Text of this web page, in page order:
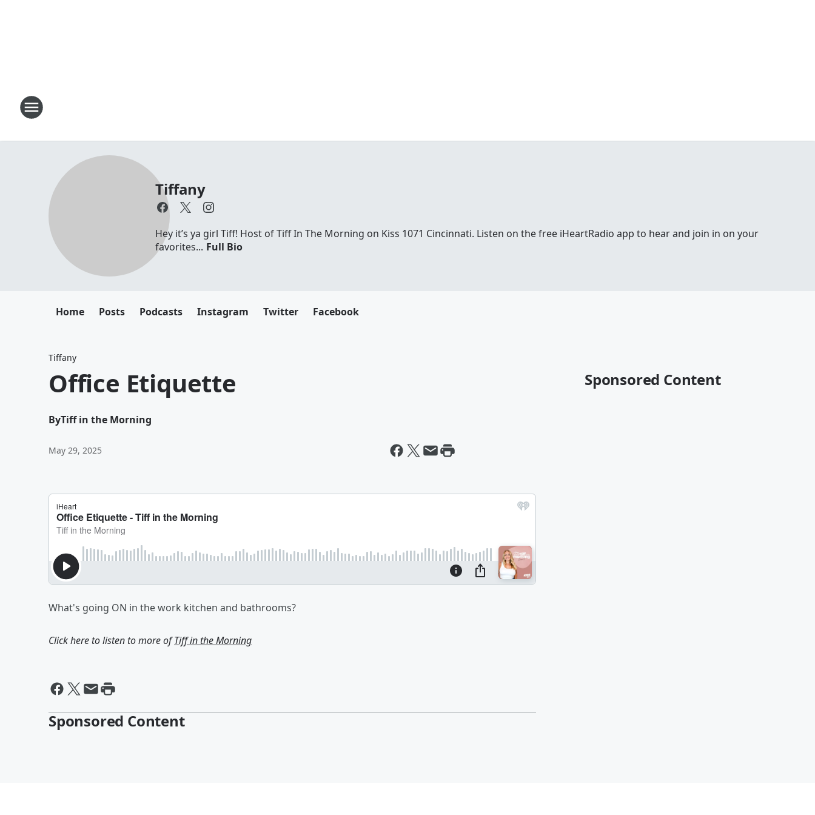
Tiffany
Hey it’s ya girl Tiff! Host of Tiff In The Morning on Kiss 1071 Cincinnati. Listen on the free iHeartRadio app to hear and join in on your
favorites... Full Bio
Home Posts Podcasts Instagram Twitter Facebook
Tiffany
Office Etiquette
ByTiff in the Morning
May 29, 2025
What's going ON in the work kitchen and bathrooms?
Click here to listen to more ofTiff in the Morning
Sponsored Content
Sponsored Content